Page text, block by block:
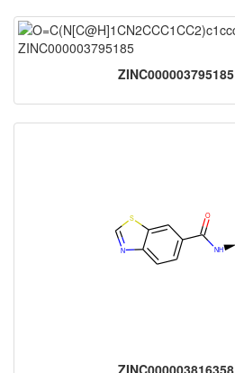
ZINC000003795185
ZINC000003816358